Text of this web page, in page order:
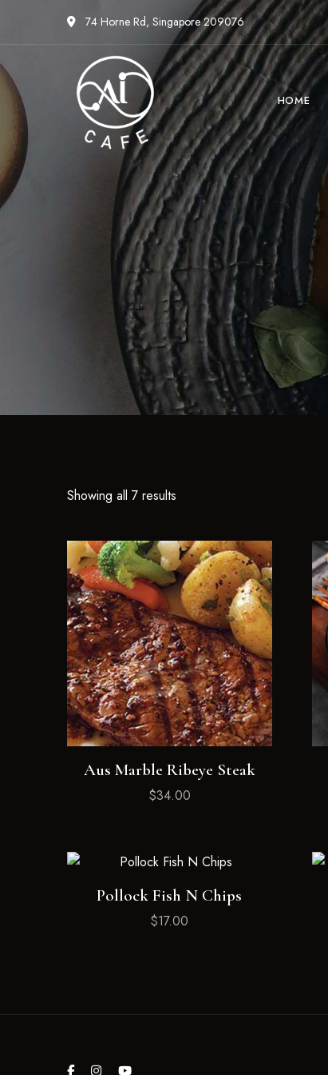
74 Horne Rd, Singapore 209076
HOME
Showing all 7 results
Aus Marble Ribeye Steak
$34.00
Pollock Fish N Chips
$17.00